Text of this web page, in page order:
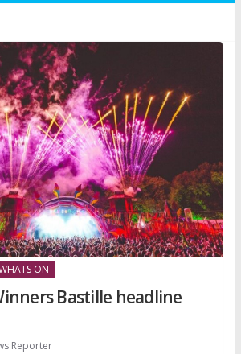
ON
Bastille headline
Reporter